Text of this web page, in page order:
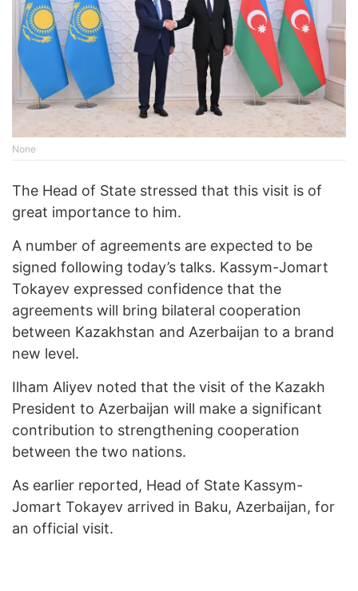
None
The Head of State stressed that this visit is of
great importance to him.
A number of agreements are expected to be
signed following today’s talks. Kassym-Jomart
Tokayev expressed confidence that the
agreements will bring bilateral cooperation
between Kazakhstan and Azerbaijan to a brand
new level.
Ilham Aliyev noted that the visit of the Kazakh
President to Azerbaijan will make a significant
contribution to strengthening cooperation
between the two nations.
As earlier reported, Head of State Kassym-
Jomart Tokayev arrived in Baku, Azerbaijan, for
an official visit.